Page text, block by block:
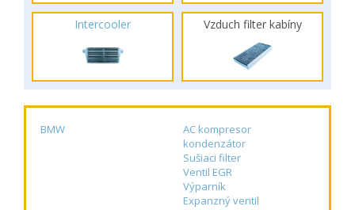
Intercooler Vzduch filter kabíny
BMW
AC kompresor
kondenzátor
Sušiaci filter
Ventil EGR
Výparník
Expanzný ventil